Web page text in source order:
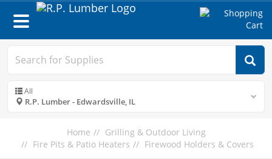
Toggle
navigation
All
R.P. Lumber - Edwardsville, IL
Home
Grilling & Outdoor Living
Fire Pits & Patio Heaters
Firewood Holders & Covers